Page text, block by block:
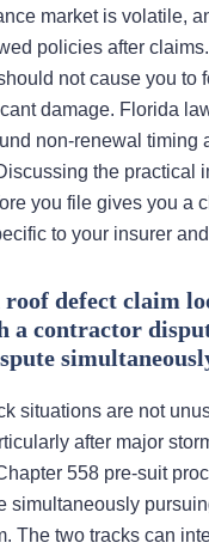
market is volatile,
policies after
not cause you to
damage. Florida
non-renewal timing
the practical
you file gives you a
to your insurer
roof defect claim
a contractor
situations are not
after major
558 pre-suit
simultaneously
The two tracks can